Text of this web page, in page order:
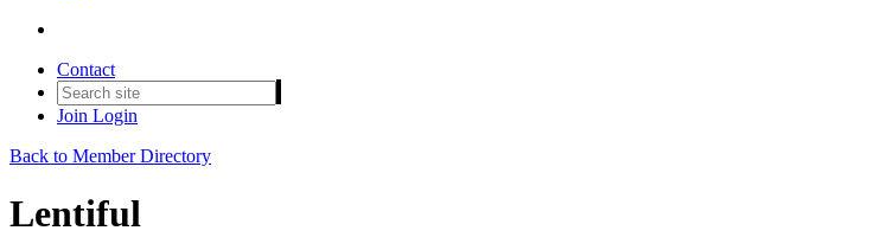
Contact
Join Login
Back to Member Directory
Lentiful